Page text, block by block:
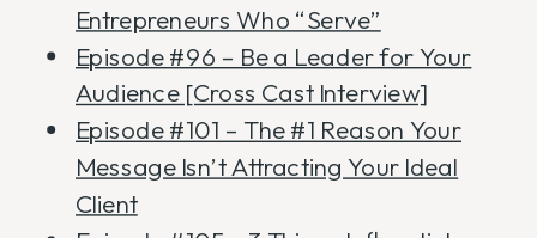
Entrepreneurs Who “Serve”
Episode #96 – Be a Leader for Your
Audience [Cross Cast Interview]
Episode #101 – The #1 Reason Your
Message Isn’t Attracting Your Ideal
Client